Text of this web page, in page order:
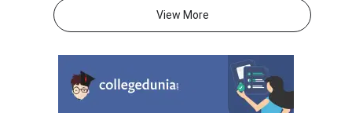
the official portal tgicet.nic.in.
The window will remain open till
portal at
schedule covers
programmes across
Telangana.Qualified
must first complete
View More